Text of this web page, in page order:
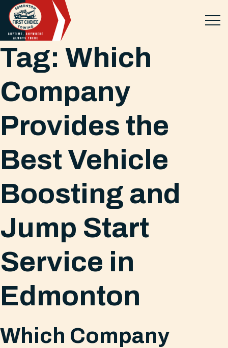
Tag: Which
Company
Provides the
Best Vehicle
Boosting and
Jump Start
Service in
Edmonton
Which Company